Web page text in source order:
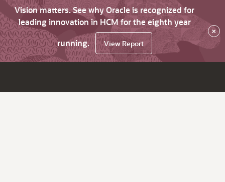
Vision matters. See why Oracle is recognized for
leading innovation in HCM for the eighth year
running.
View Report
×